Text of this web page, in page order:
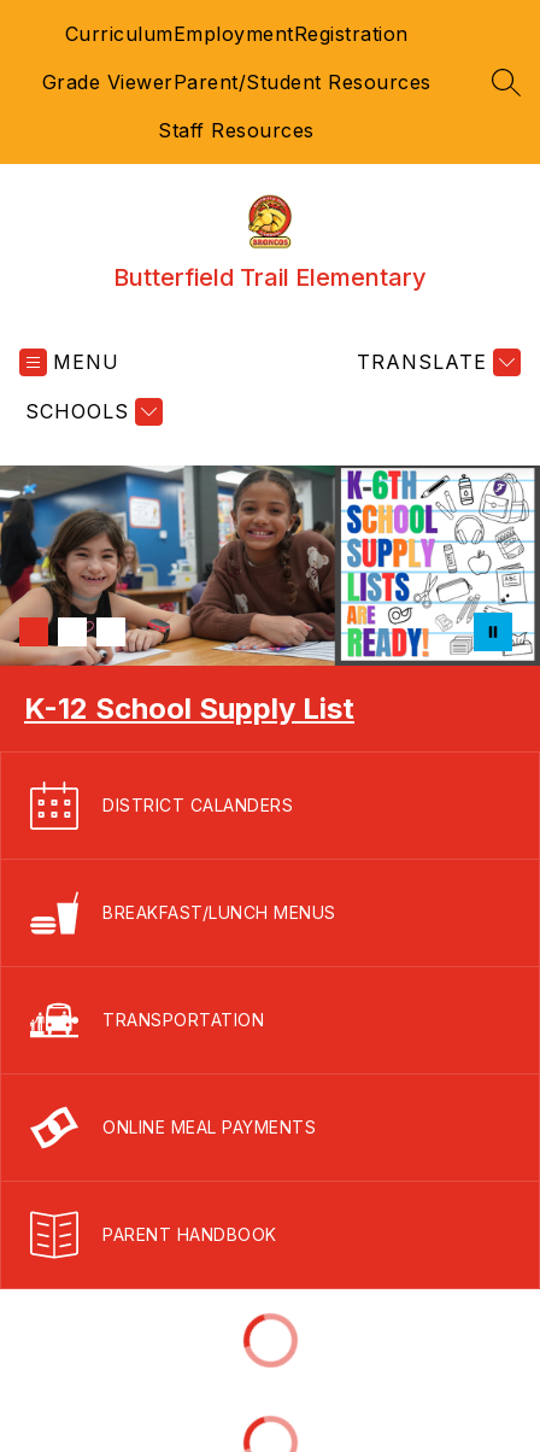
CurriculumEmploymentRegistration
Grade ViewerParent/Student Resources
Staff Resources
Butterfield Trail Elementary
MENU
SCHOOLS
TRANSLATE
K-12 School Supply List
DISTRICT CALANDERS
BREAKFAST/LUNCH MENUS
TRANSPORTATION
ONLINE MEAL PAYMENTS
PARENT HANDBOOK